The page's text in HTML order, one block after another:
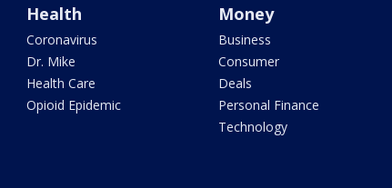
Health
Coronavirus
Dr. Mike
Health Care
Opioid Epidemic
Money
Business
Consumer
Deals
Personal Finance
Technology